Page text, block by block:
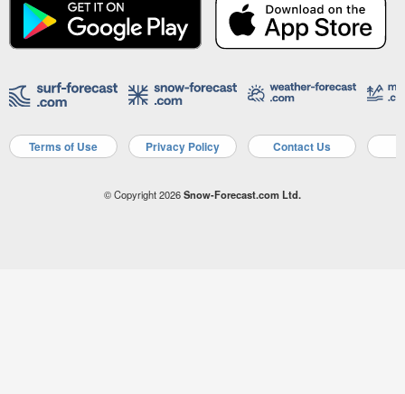
Terms of Use Privacy Policy Contact Us
© Copyright 2026Snow-Forecast.com Ltd.